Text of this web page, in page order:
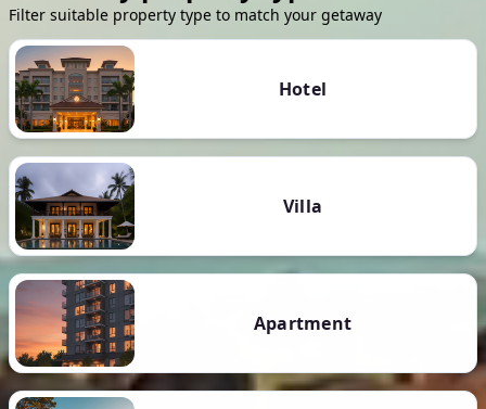
Filter suitable property type to match your getaway
Hotel
Villa
Apartment